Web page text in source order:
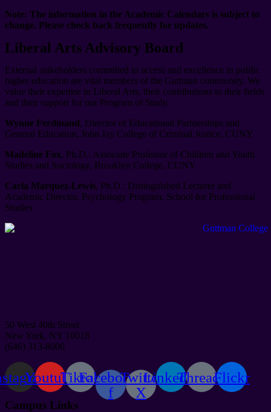
Note: The information in the Academic Calendars is subject to
change. Please check back frequently for updates.
Liberal Arts Advisory Board
External stakeholders committed to access and excellence in public
higher education are vital members of the Guttman community. We
value their expertise in Liberal Arts, their contributions to their fields
and their support for our Program of Study.
Wynne Ferdinand , Director of Educational Partnerships and
General Education, John Jay College of Criminal Justice, CUNY
Madeline Fox, Ph.D.: Associate Professor of Children and Youth
Studies and Sociology, Brooklyn College, CUNY
Carla Marquez-Lewis, Ph.D.: Distinguished Lecturer and
Academic Director, Psychology Program, School for Professional
Studies
50 West 40th Street
New York, NY 10018
(646) 313-8000
YoutubeTiktok
Facebook-
f
Twitter
X
LinkedinThreadsFlickr
Campus Links